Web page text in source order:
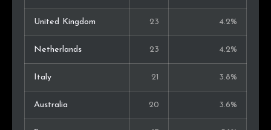
United Kingdom 23 4.2%
Netherlands 23 4.2%
Italy 21 3.8%
Australia 20 3.6%